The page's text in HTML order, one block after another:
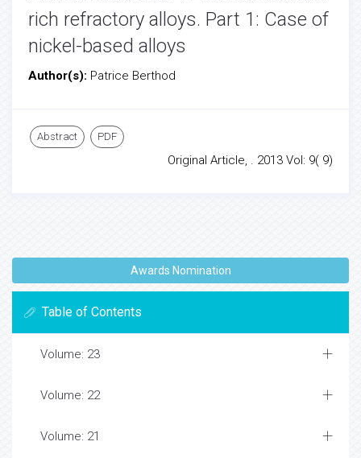
rich refractory alloys. Part 1: Case of
nickel-based alloys
Author(s): Patrice Berthod
Abstract PDF
Original Article, . 2013 Vol: 9( 9)
Awards Nomination
Table of Contents
Volume: 23
Volume: 22
Volume: 21